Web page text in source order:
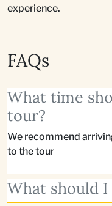
experience.
FAQs
What time
tour?
We recommend
to the tour
What should